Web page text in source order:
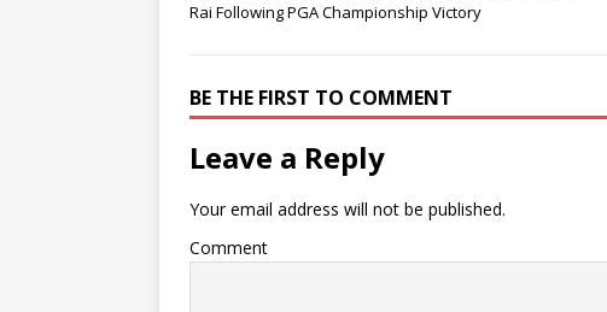
Rai Following PGA Championship Victory
BE THE FIRST TO COMMENT
Leave a Reply
Your email address will not be published.
Comment